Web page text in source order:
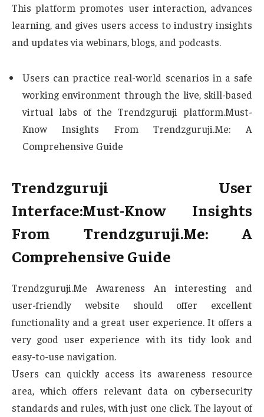
This platform promotes user interaction, advances
learning, and gives users access to industry insights
and updates via webinars, blogs, and podcasts.
Users can practice real-world scenarios in a safe
working environment through the live, skill-based
virtual labs of the Trendzguruji platform.Must-
Know Insights From Trendzguruji.Me: A
Comprehensive Guide
Trendzguruji User
Interface:Must-Know Insights
From Trendzguruji.Me: A
Comprehensive Guide
Trendzguruji.Me Awareness An interesting and
user-friendly website should offer excellent
functionality and a great user experience. It offers a
very good user experience with its tidy look and
easy-to-use navigation.
Users can quickly access its awareness resource
area, which offers relevant data on cybersecurity
standards and rules, with just one click. The layout of